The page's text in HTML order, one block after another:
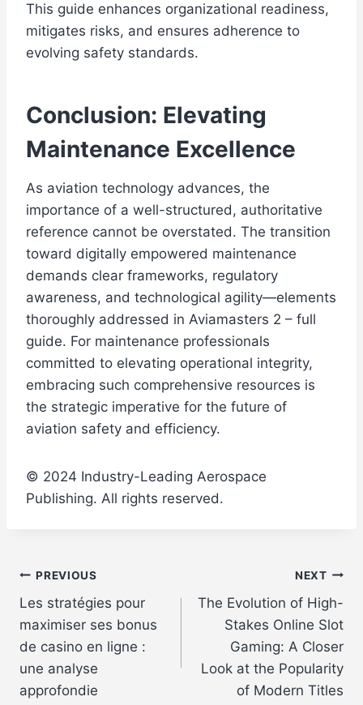
This guide enhances organizational readiness,
mitigates risks, and ensures adherence to
evolving safety standards.
Conclusion: Elevating
Maintenance Excellence
As aviation technology advances, the
importance of a well-structured, authoritative
reference cannot be overstated. The transition
toward digitally empowered maintenance
demands clear frameworks, regulatory
awareness, and technological agility—elements
thoroughly addressed in Aviamasters 2 – full
guide. For maintenance professionals
committed to elevating operational integrity,
embracing such comprehensive resources is
the strategic imperative for the future of
aviation safety and efficiency.
© 2024 Industry-Leading Aerospace
Publishing. All rights reserved.
Post
navigation
PREVIOUS
Les stratégies pour
maximiser ses bonus
de casino en ligne :
une analyse
approfondie
NEXT
The Evolution of High-
Stakes Online Slot
Gaming: A Closer
Look at the Popularity
of Modern Titles